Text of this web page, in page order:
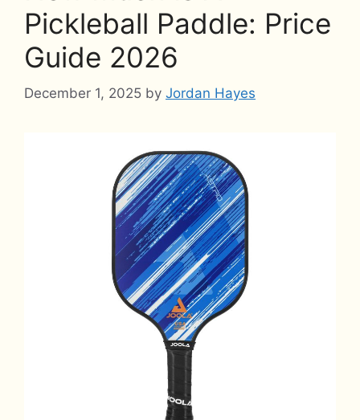
Pickleball Paddle: Price
Guide 2026
December 1, 2025 by Jordan Hayes